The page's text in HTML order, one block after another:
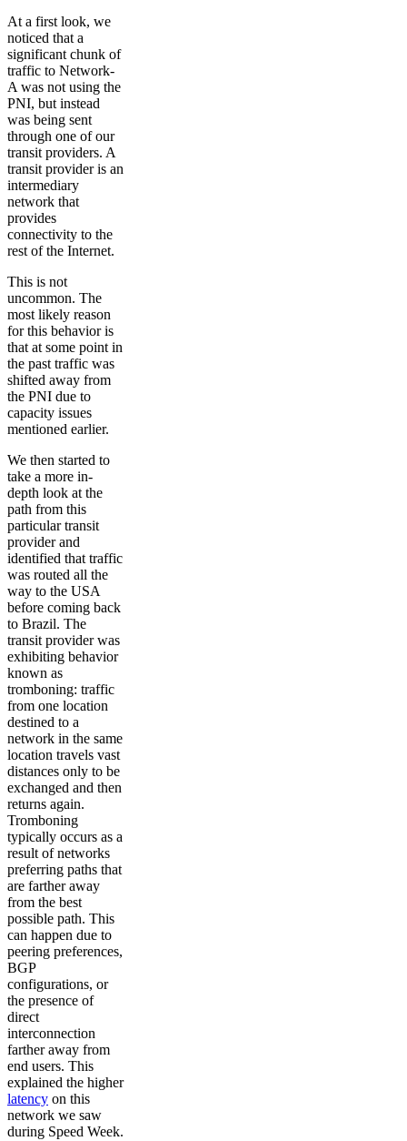
At a first look, we
noticed that a
significant chunk of
traffic to Network-
A was not using the
PNI, but instead
was being sent
through one of our
transit providers. A
transit provider is an
intermediary
network that
provides
connectivity to the
rest of the Internet.
This is not
uncommon. The
most likely reason
for this behavior is
that at some point in
the past traffic was
shifted away from
the PNI due to
capacity issues
mentioned earlier.
We then started to
take a more in-
depth look at the
path from this
particular transit
provider and
identified that traffic
was routed all the
way to the USA
before coming back
to Brazil. The
transit provider was
exhibiting behavior
known as
tromboning: traffic
from one location
destined to a
network in the same
location travels vast
distances only to be
exchanged and then
returns again.
Tromboning
typically occurs as a
result of networks
preferring paths that
are farther away
from the best
possible path. This
can happen due to
peering preferences,
BGP
configurations, or
the presence of
direct
interconnection
farther away from
end users. This
explained the higher
latency on this
network we saw
during Speed Week.